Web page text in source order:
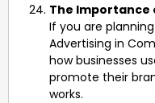
The Importance
If you are
Advertising in
how businesses
promote their
works.